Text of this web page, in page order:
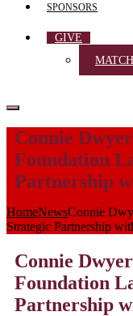
SPONSORS
GIVE
Connie
Foundation
Partnership
HomeNewsConnie
Strategic Partnership
Connie
Foundation
Partnership